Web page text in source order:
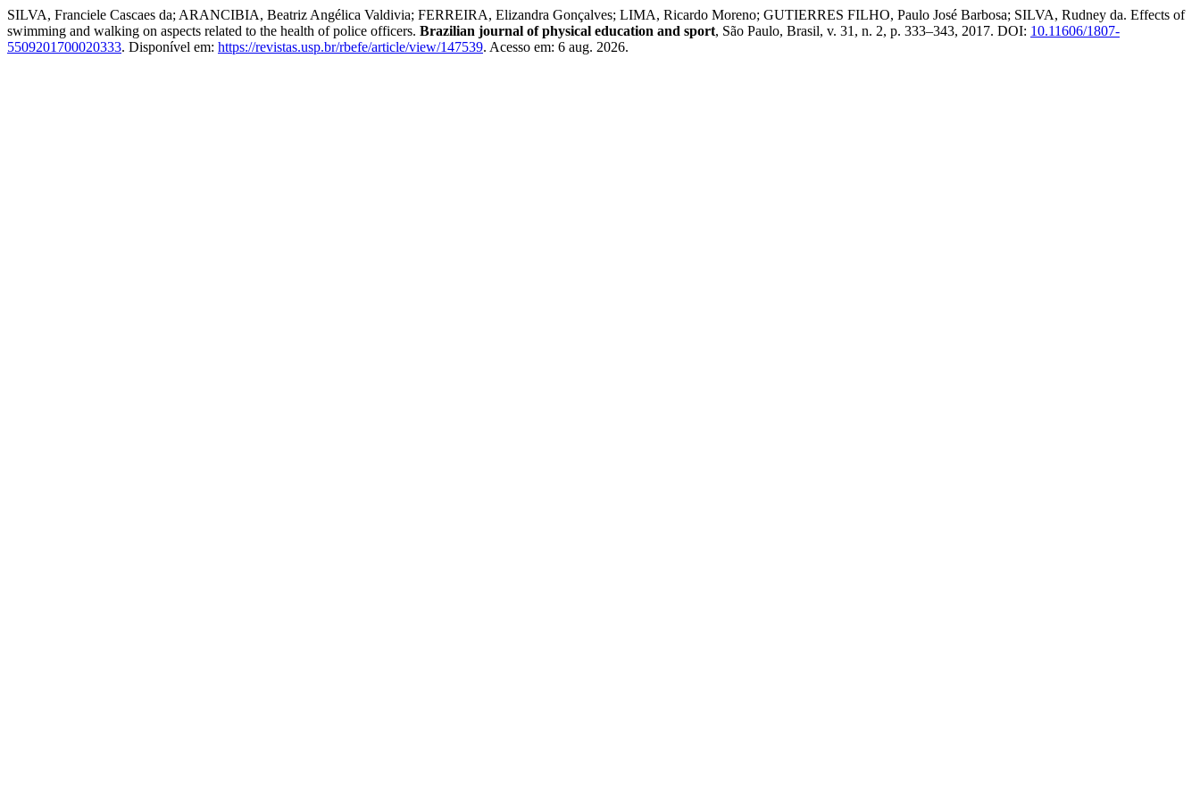
SILVA, Franciele Cascaes da; ARANCIBIA, Beatriz Angélica Valdivia; FERREIRA, Elizandra Gonçalves; LIMA, Ricardo Moreno; GUTIERRES FILHO, Paulo José Barbosa; SILVA, Rudney da. Effects of
swimming and walking on aspects related to the health of police officers. Brazilian journal of physical education and sport, São Paulo, Brasil, v. 31, n. 2, p. 333–343, 2017. DOI: 10.11606/1807-
5509201700020333. Disponível em: https://revistas.usp.br/rbefe/article/view/147539. Acesso em: 6 aug. 2026.